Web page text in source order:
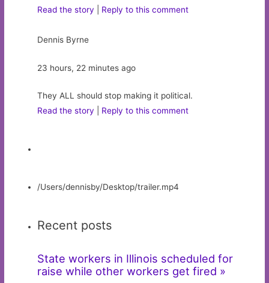
Read the story
Reply to this comment
Dennis Byrne
23 hours, 22 minutes ago
They ALL should stop making it political.
Read the story
Reply to this comment
/Users/dennisby/Desktop/trailer.mp4
Recent posts
State workers in Illinois scheduled for
raise while other workers get fired »